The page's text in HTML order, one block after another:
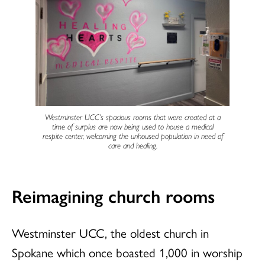
Westminster UCC’s spacious rooms that were created at a
time of surplus are now being used to house a medical
respite center, welcoming the unhoused population in need of
care and healing.
Reimagining church rooms
Westminster UCC, the oldest church in
Spokane which once boasted 1,000 in worship